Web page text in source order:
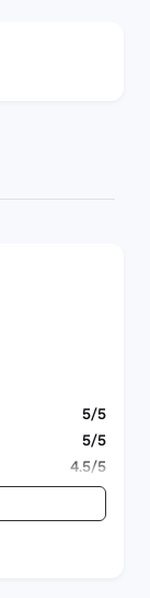
5/5
5/5
4.5/5
4.8/5